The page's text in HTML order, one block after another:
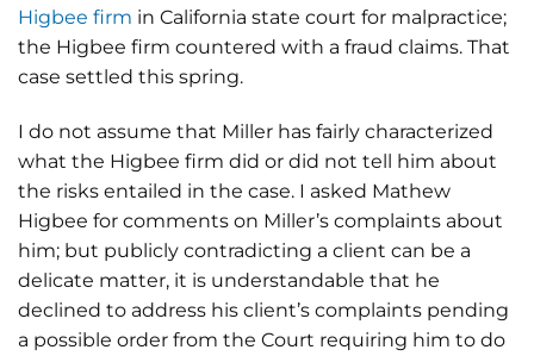
Higbee firm in California state court for malpractice;
the Higbee firm countered with a fraud claims. That
case settled this spring.
I do not assume that Miller has fairly characterized
what the Higbee firm did or did not tell him about
the risks entailed in the case. I asked Mathew
Higbee for comments on Miller’s complaints about
him; but publicly contradicting a client can be a
delicate matter, it is understandable that he
declined to address his client’s complaints pending
a possible order from the Court requiring him to do